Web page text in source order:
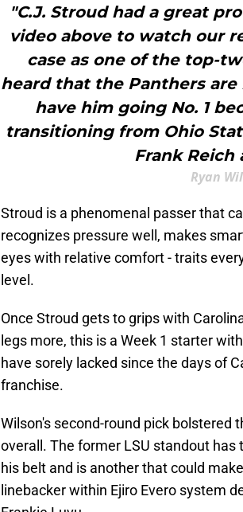
"C.J. Stroud had a great
video above to watch our
case as one of the top-
heard that the Panthers
have him going No. 1
transitioning from Ohio
Frank Reich
Ryan
Stroud is a phenomenal passer that
recognizes pressure well, makes
eyes with relative comfort - traits
level.
Once Stroud gets to grips with
legs more, this is a Week 1 starter
have sorely lacked since the days of
franchise.
Wilson's second-round pick bolstered
overall. The former LSU standout
his belt and is another that could
linebacker within Ejiro Evero system